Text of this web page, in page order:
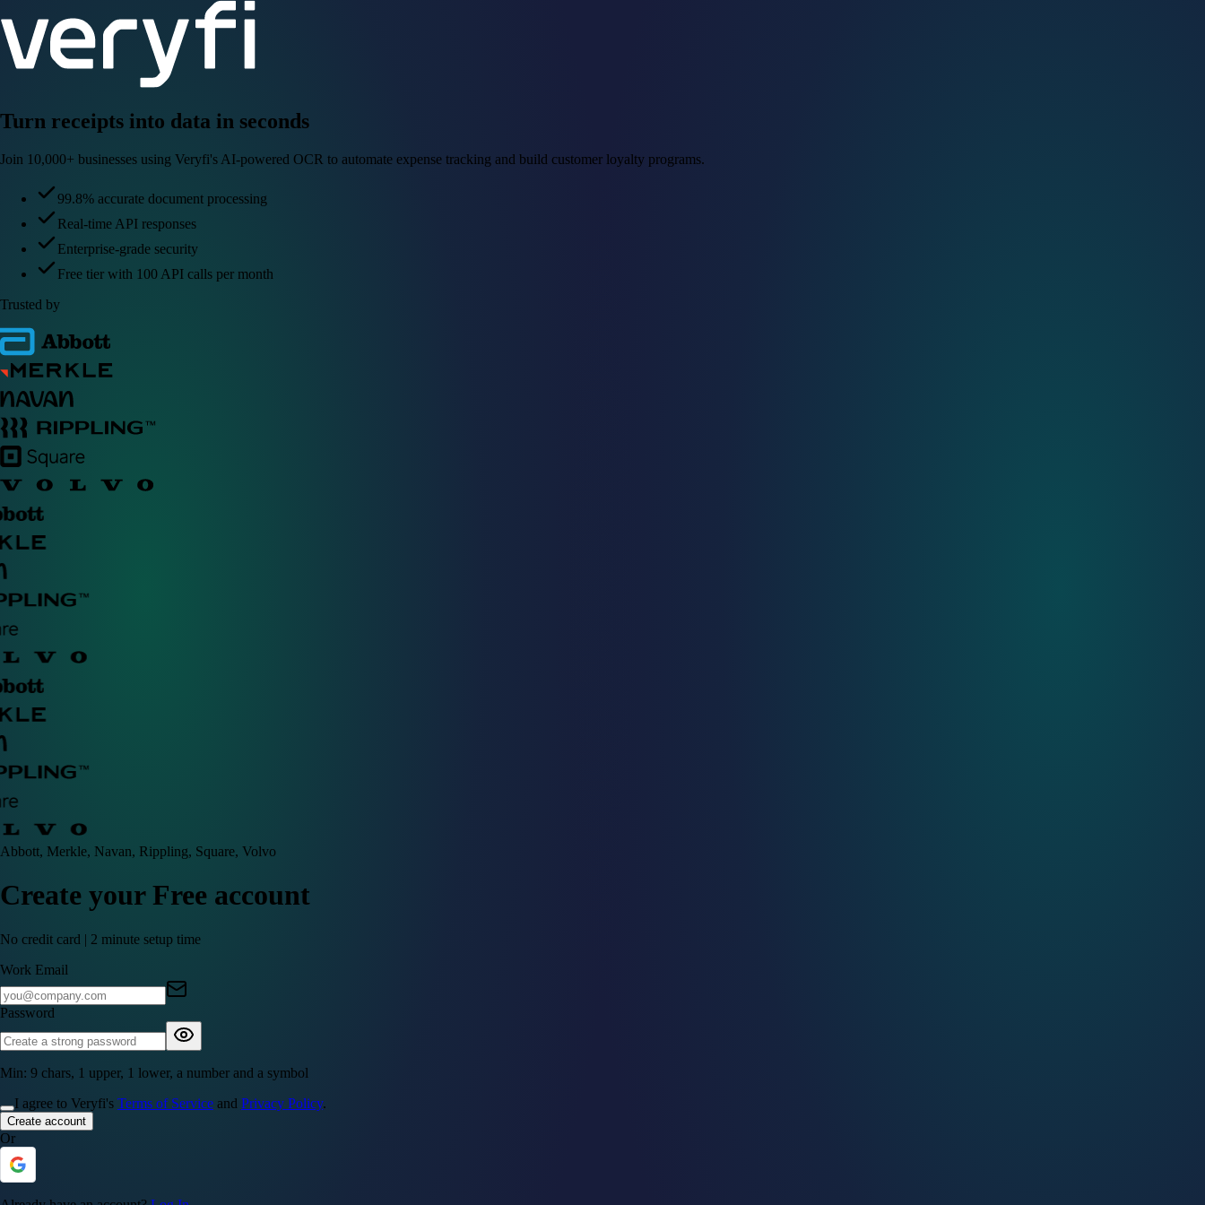
Turn receipts into data in seconds
Join 10,000+ businesses using Veryfi's AI-powered OCR to automate expense tracking and build customer loyalty programs.
99.8% accurate document processing
Real-time API responses
Enterprise-grade security
Free tier with 100 API calls per month
Trusted by
Abbott, Merkle, Navan, Rippling, Square, Volvo
Create your Free account
No credit card | 2 minute setup time
Work Email
Password
Min: 9 chars, 1 upper, 1 lower, a number and a symbol
I agree to Veryfi's Terms of Service and Privacy Policy.
Create account
Or